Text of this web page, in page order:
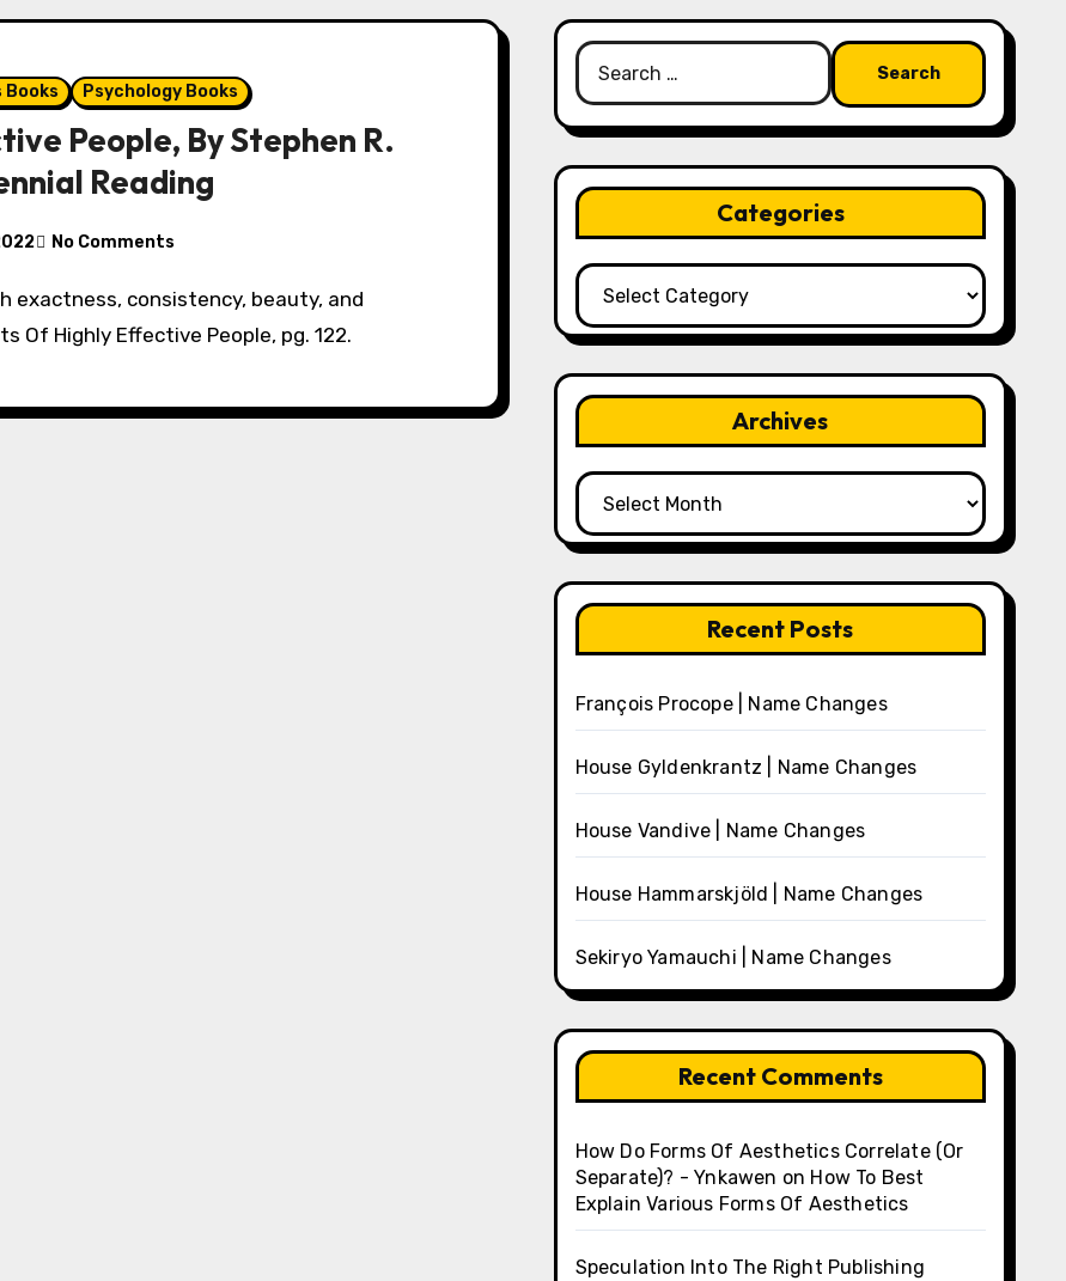
Books Psychology Books
People, By Stephen R.
Reading
No Comments
consistency, beauty, and
Highly Effective People, pg. 122.
Search
for:
Categories
Categories
Archives
Archives
Recent Posts
François Procope | Name Changes
House Gyldenkrantz | Name Changes
House Vandive | Name Changes
House Hammarskjöld | Name Changes
Sekiryo Yamauchi | Name Changes
Recent Comments
How Do Forms Of Aesthetics Correlate (Or
Separate)? - Ynkawen on How To Best
Explain Various Forms Of Aesthetics
Speculation Into The Right Publishing